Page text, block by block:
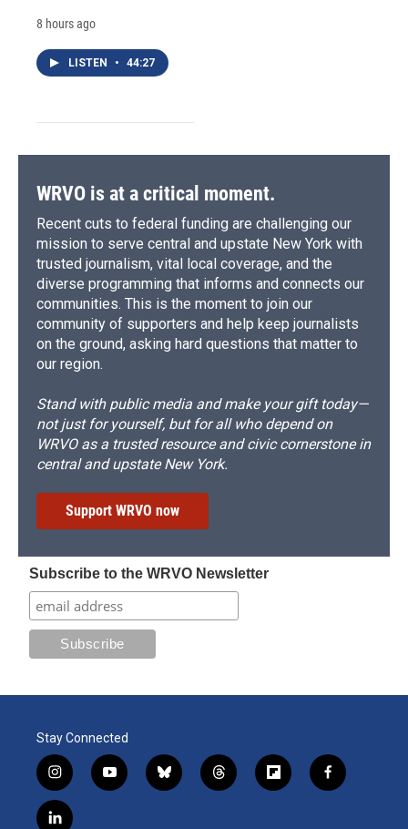
8 hours ago
LISTEN • 44:27
WRVO is at a critical moment.
Recent cuts to federal funding are challenging our
mission to serve central and upstate New York with
trusted journalism, vital local coverage, and the
diverse programming that informs and connects our
communities. This is the moment to join our
community of supporters and help keep journalists
on the ground, asking hard questions that matter to
our region.
Stand with public media and make your gift today—
not just for yourself, but for all who depend on
WRVO as a trusted resource and civic cornerstone in
central and upstate New York.
Support WRVO now
Subscribe to the WRVO Newsletter
Stay Connected
i
n
s
y
o
b
l
t
h
f
l
f
a
l